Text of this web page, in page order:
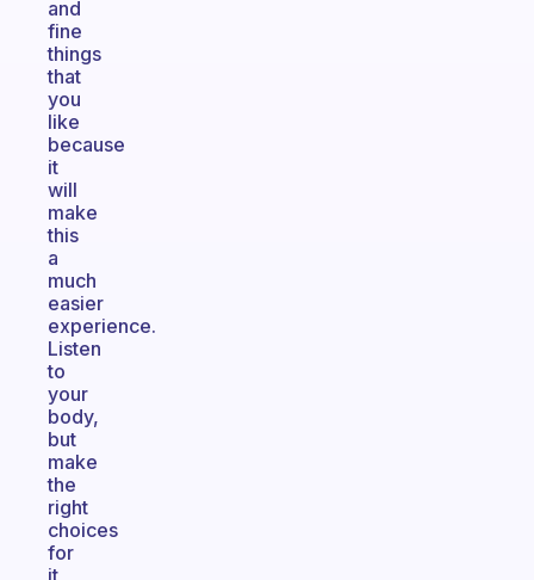
and
fine
things
that
you
like
because
it
will
make
this
a
much
easier
experience.
Listen
to
your
body,
but
make
the
right
choices
for
it